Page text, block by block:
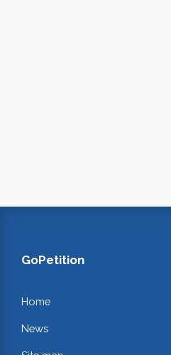
GoPetition
Home
News